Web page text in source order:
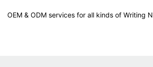
OEM & ODM services for all kinds of Writing